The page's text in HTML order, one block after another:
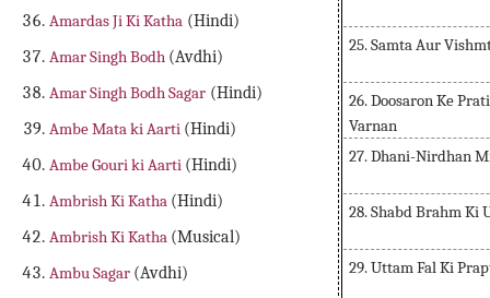
Amardas Ji Ki Katha (Hindi)
Amar Singh Bodh (Avdhi)
Amar Singh Bodh Sagar (Hindi)
Ambe Mata ki Aarti (Hindi)
Ambe Gouri ki Aarti (Hindi)
Ambrish Ki Katha (Hindi)
Ambrish Ki Katha (Musical)
Ambu Sagar (Avdhi)
25. Samta Aur
26. Doosaron Ke
Varnan
27. Dhani-Nirdhan
28. Shabd Brahm Ki
29. Uttam Fal Ki